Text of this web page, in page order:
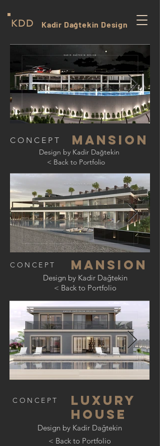
Kadir Dağtekin Design
KDD
CONCEPT mansıon
Design by Kadir Dağtekin
< Back to Portfolio
CONCEPT mansıon
Design by Kadir Dağtekin
< Back to Portfolio
CONCEPT
Luxury
house
Design by Kadir Dağtekin
< Back to Portfolio